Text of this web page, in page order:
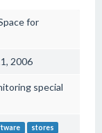
for
2006
special
stores